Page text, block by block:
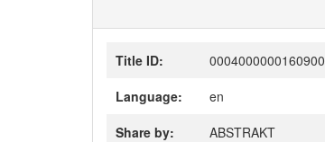
Title ID:
0004000000160900
Language:
en
Share by:
ABSTRAKT